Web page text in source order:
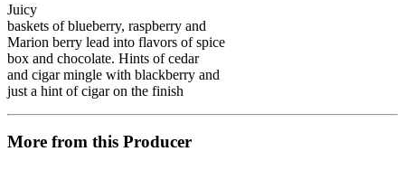
Juicy
baskets of blueberry, raspberry and
Marion berry lead into flavors of spice
box and chocolate. Hints of cedar
and cigar mingle with blackberry and
just a hint of cigar on the finish
More from this Producer